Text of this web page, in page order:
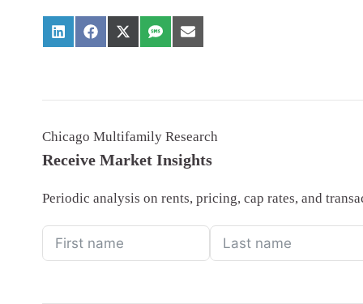
Chicago Multifamily Research
Receive Market Insights
Periodic analysis on rents, pricing, cap rates, and